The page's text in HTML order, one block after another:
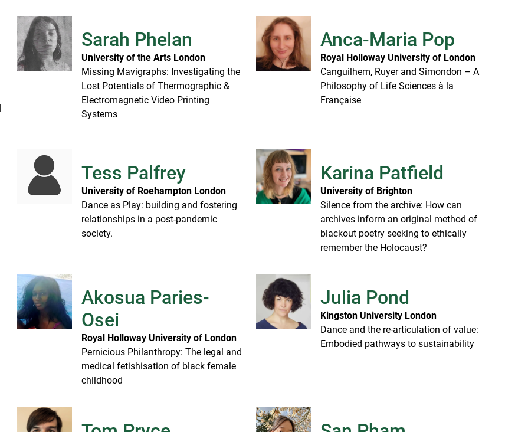
Sarah Phelan
University of the Arts London
Missing Mavigraphs: Investigating the
Lost Potentials of Thermographic &
Electromagnetic Video Printing
Systems
Anca-Maria Pop
Royal Holloway University of London
Canguilhem, Ruyer and Simondon – A
Philosophy of Life Sciences à la
Française
Tess Palfrey
University of Roehampton London
Dance as Play: building and fostering
relationships in a post-pandemic
society.
Karina Patfield
University of Brighton
Silence from the archive: How can
archives inform an original method of
blackout poetry seeking to ethically
remember the Holocaust?
Akosua Paries-
Osei
Royal Holloway University of London
Pernicious Philanthropy: The legal and
medical fetishisation of black female
childhood
Julia Pond
Kingston University London
Dance and the re-articulation of value:
Embodied pathways to sustainability